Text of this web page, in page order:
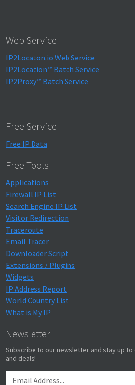
Web Service
IP2Locaton.io Web Service
IP2Location™ Batch Service
IP2Proxy™ Batch Service
Free Service
Free IP Data
Free Tools
Applications
Firewall IP List
Search Engine IP List
Visitor Redirection
Traceroute
Email Tracer
Downloader Script
Extensions / Plugins
Widgets
IP Address Report
World Country List
What is My IP
Newsletter
Subscribe to our newsletter and stay up
and deals!